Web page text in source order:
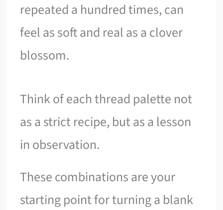
repeated a hundred times, can
feel as soft and real as a clover
blossom.
Think of each thread palette not
as a strict recipe, but as a lesson
in observation.
These combinations are your
starting point for turning a blank